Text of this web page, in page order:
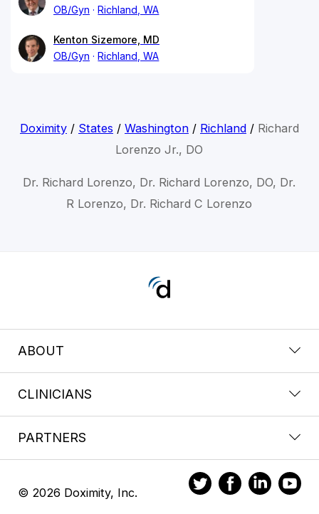
OB/Gyn
Richland, WA
Kenton Sizemore, MD
OB/Gyn
Richland, WA
Doximity/ States / Washington/ Richland/ Richard
Lorenzo Jr., DO
Dr. Richard Lorenzo, Dr. Richard Lorenzo, DO, Dr.
R Lorenzo, Dr. Richard C Lorenzo
ABOUT
CLINICIANS
PARTNERS
© 2026 Doximity, Inc.